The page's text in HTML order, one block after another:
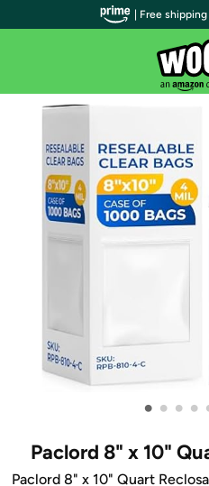
• • • •
Paclord 8" x 10"
Paclord 8" x 10" Quart
| Free